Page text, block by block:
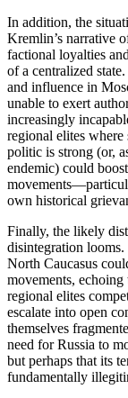
In addition, the
Kremlin’s narrative
factional loyalties
of a centralized
and influence in
unable to exert
increasingly
regional elites
politic is strong (or,
endemic) could
own historical
Finally, the likely
disintegration
North Caucasus
movements,
regional elites
escalate into open
themselves
need for Russia to
but perhaps that its
fundamentally